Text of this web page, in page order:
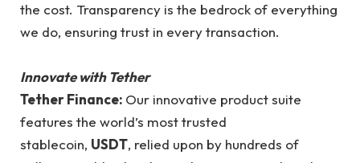
the cost. Transparency is the bedrock of everything
we do, ensuring trust in every transaction.
Innovate with Tether
Tether Finance: Our innovative product suite
features the world’s most trusted
stablecoin, USDT, relied upon by hundreds of